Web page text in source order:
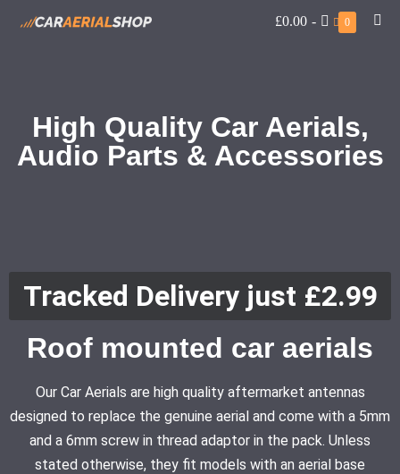
£0.00 - 0
High Quality Car Aerials,
Audio Parts & Accessories
Tracked Delivery just £2.99
Roof mounted car aerials
Our Car Aerials are high quality aftermarket antennas
designed to replace the genuine aerial and come with a 5mm
and a 6mm screw in thread adaptor in the pack. Unless
stated otherwise, they fit models with an aerial base